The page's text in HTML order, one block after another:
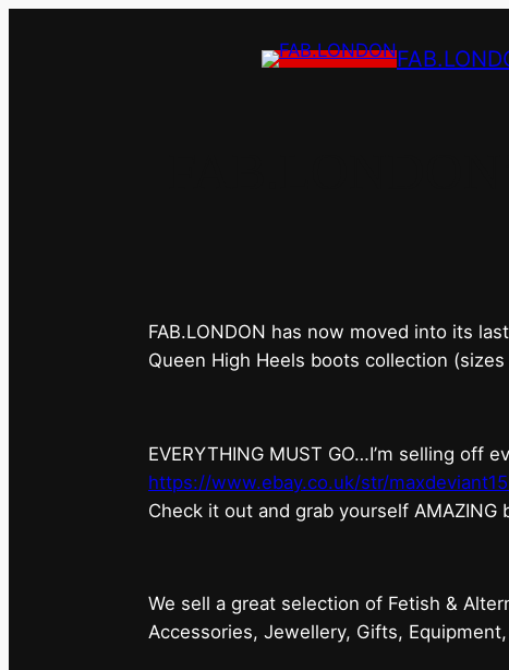
FAB.LONDON has now moved into its
Queen High Heels boots collection (sizes
EVERYTHING MUST GO…I’m selling off
https://www.ebay.co.uk/str/
⁠Check it out and grab yourself AMAZING
We sell a great selection of Fetish &
Accessories, Jewellery, Gifts,